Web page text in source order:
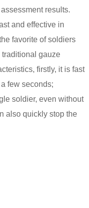
results.
and effective in
favorite of soldiers
gauze
firstly, it is fast
few seconds;
soldier, even without
also quickly stop the